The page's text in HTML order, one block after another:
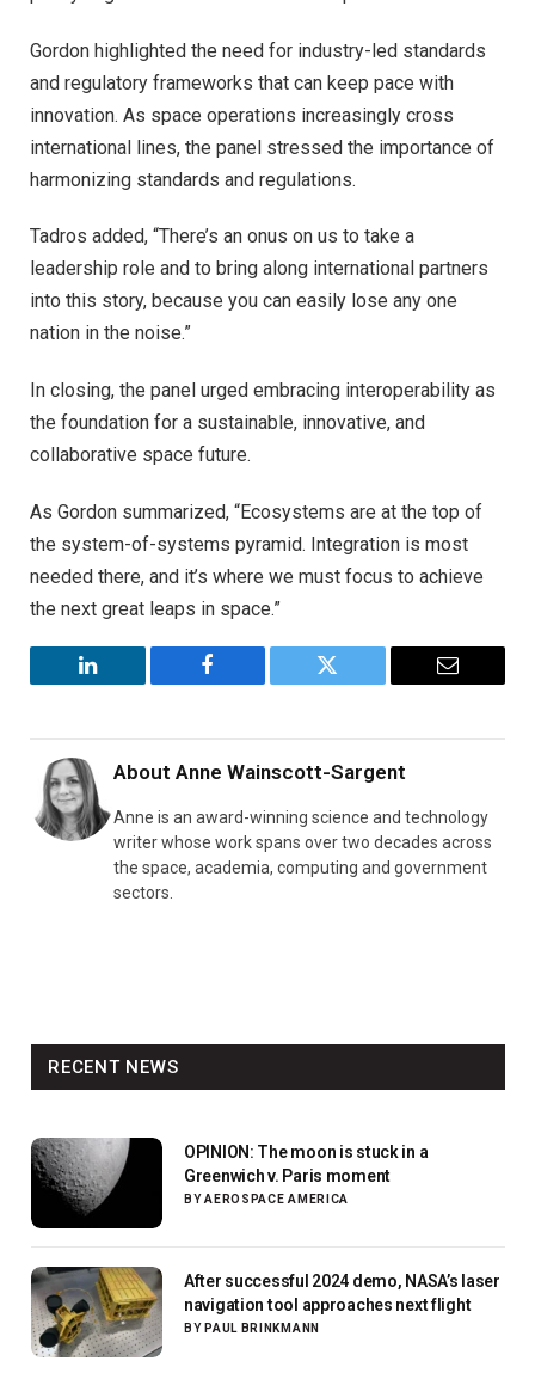
Gordon highlighted the need for industry-led standards
and regulatory frameworks that can keep pace with
innovation. As space operations increasingly cross
international lines, the panel stressed the importance of
harmonizing standards and regulations.
Tadros added, “There’s an onus on us to take a
leadership role and to bring along international partners
into this story, because you can easily lose any one
nation in the noise.”
In closing, the panel urged embracing interoperability as
the foundation for a sustainable, innovative, and
collaborative space future.
As Gordon summarized, “Ecosystems are at the top of
the system-of-systems pyramid. Integration is most
needed there, and it’s where we must focus to achieve
the next great leaps in space.”
LinkedIn Facebook Twitter Email
About Anne Wainscott-Sargent
Anne is an award-winning science and technology
writer whose work spans over two decades across
the space, academia, computing and government
sectors.
RECENT NEWS
OPINION: The moon is stuck in a
Greenwich v. Paris moment
BY AEROSPACE AMERICA
After successful 2024 demo, NASA’s laser
navigation tool approaches next flight
BY PAUL BRINKMANN